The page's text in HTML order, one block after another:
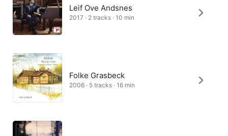
Leif Ove Andsnes
2017 · 2 tracks · 10 min
Folke Grasbeck
2006 · 5 tracks · 16 min